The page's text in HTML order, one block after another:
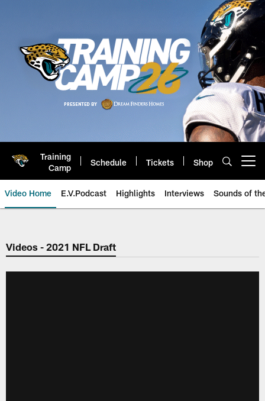
Training
Camp
Schedule Tickets Shop
Video Home E.V.Podcast Highlights Interviews Sounds of
Jaguars Video | Jacksonville
Videos - 2021 NFL Draft